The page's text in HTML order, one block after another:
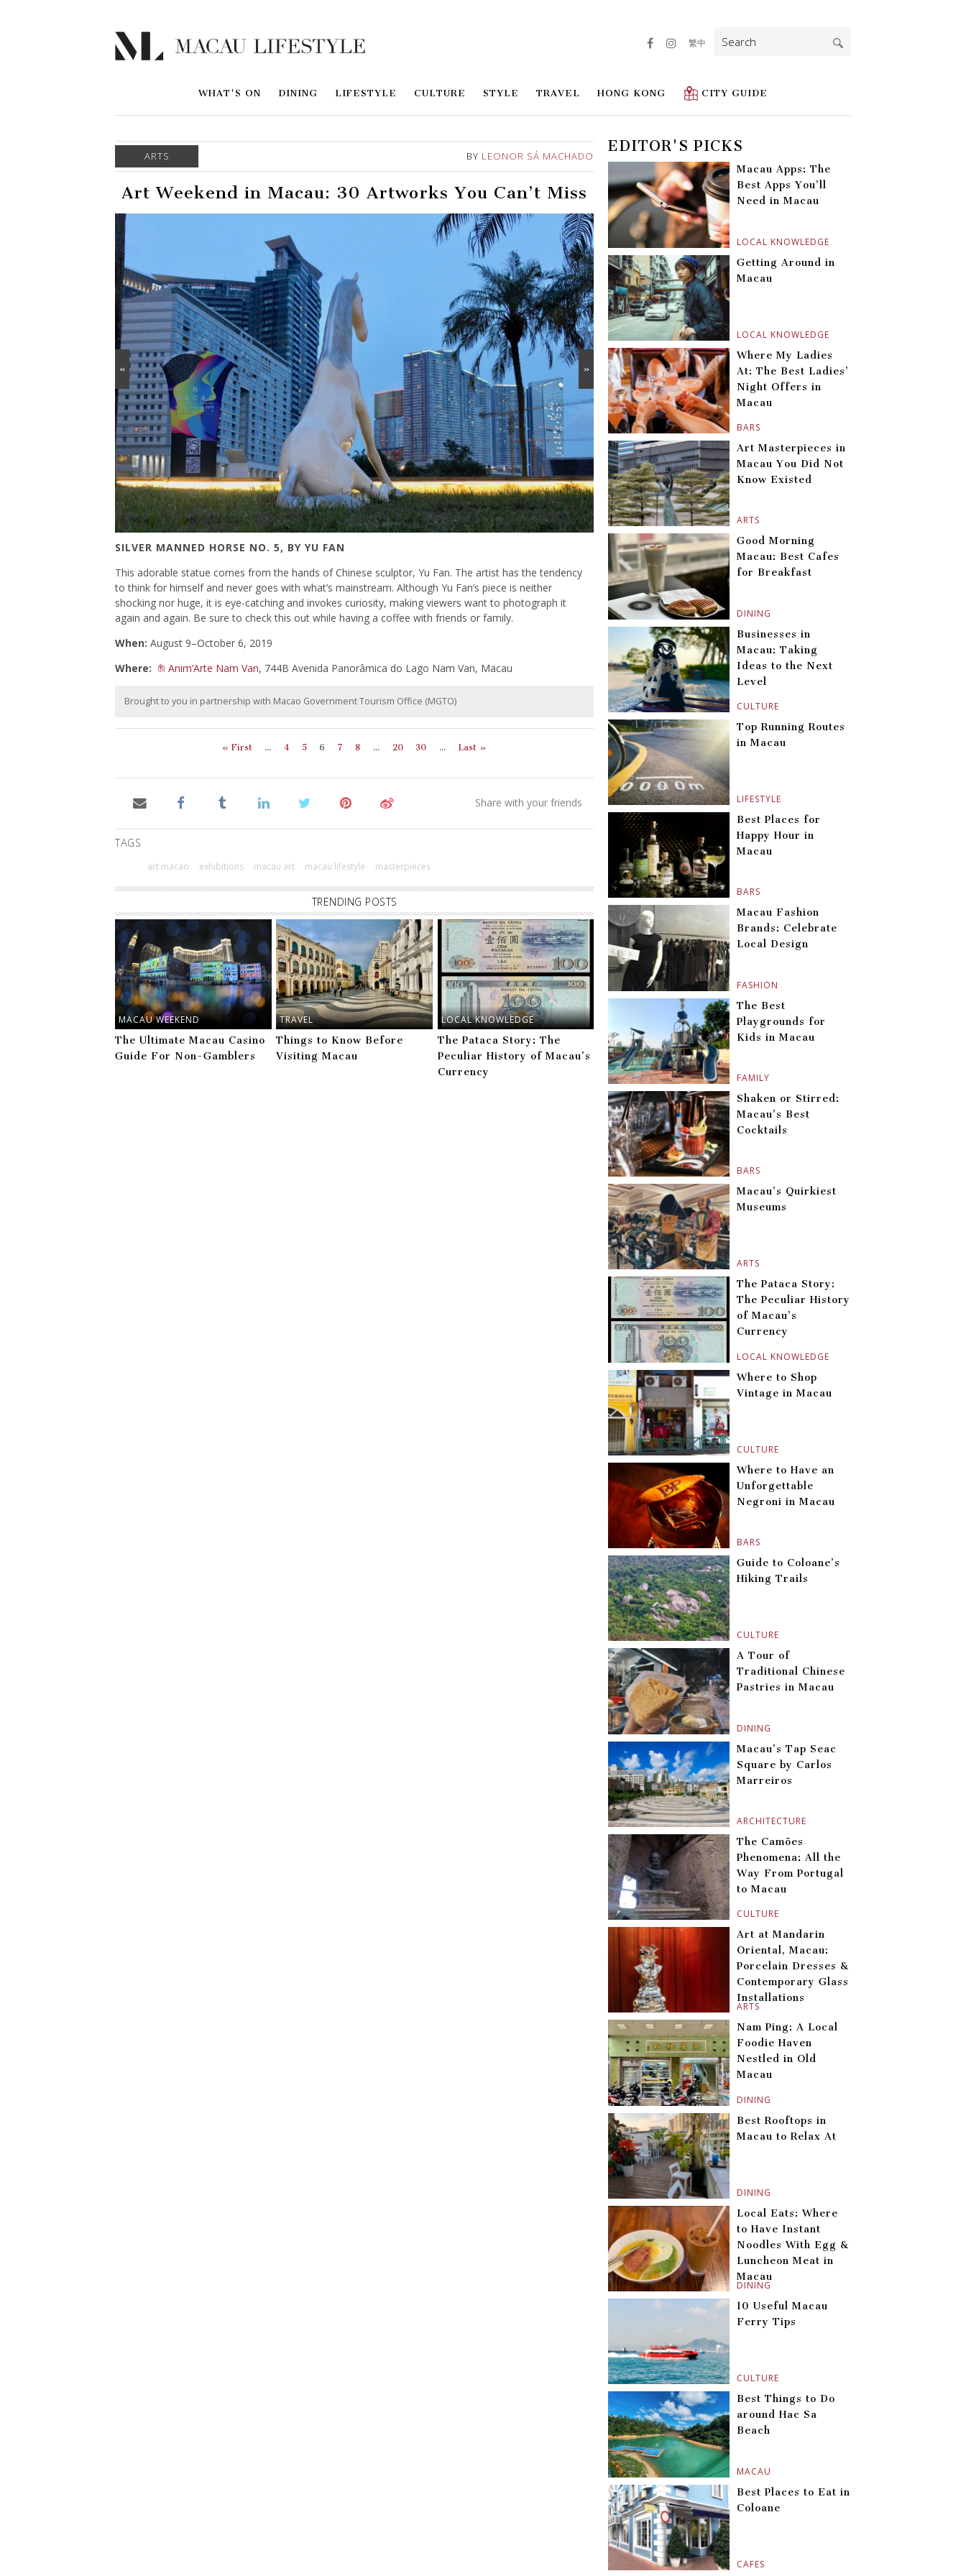
WHAT'S ON DINING LIFESTYLE CULTURE STYLE TRAVEL HONG KONG CITY GUIDE
繁中
Search
for:
ARTS BY LEONOR SÁ MACHADO
Art Weekend in Macau: 30 Artworks You Can’t Miss
SILVER MANNED HORSE NO. 5, BY YU FAN
This adorable statue comes from the hands of Chinese sculptor, Yu Fan. The artist has the tendency
to think for himself and never goes with what’s mainstream. Although Yu Fan’s piece is neither
shocking nor huge, it is eye-catching and invokes curiosity, making viewers want to photograph it
again and again. Be sure to check this out while having a coffee with friends or family.
When: August 9–October 6, 2019
Where:
Anim’Arte Nam Van, 744B Avenida Panorâmica do Lago Nam Van, Macau
Brought to you in partnership with Macao Government Tourism Office (MGTO)
« First
«
... 4 5 6 7 8 ... 20 30 ...
»
Last »
TAGS
art macao exhibitions macau art macau lifestyle masterpieces
TRENDING POSTS
MACAU WEEKEND
The Ultimate Macau Casino
Guide For Non-Gamblers
TRAVEL
Things to Know Before
Visiting Macau
LOCAL KNOWLEDGE
The Pataca Story: The
Peculiar History of Macau’s
Currency
EDITOR'S PICKS
LOCAL KNOWLEDGE
Macau Apps: The
Best Apps You’ll
Need in Macau
LOCAL KNOWLEDGE
Getting Around in
Macau
BARS
Where My Ladies
At: The Best Ladies’
Night Offers in
Macau
ARTS
Art Masterpieces in
Macau You Did Not
Know Existed
DINING
Good Morning
Macau: Best Cafes
for Breakfast
CULTURE
Businesses in
Macau: Taking
Ideas to the Next
Level
LIFESTYLE
Top Running Routes
in Macau
BARS
Best Places for
Happy Hour in
Macau
FASHION
Macau Fashion
Brands: Celebrate
Local Design
FAMILY
The Best
Playgrounds for
Kids in Macau
BARS
Shaken or Stirred:
Macau’s Best
Cocktails
ARTS
Macau’s Quirkiest
Museums
LOCAL KNOWLEDGE
The Pataca Story:
The Peculiar History
of Macau’s
Currency
CULTURE
Where to Shop
Vintage in Macau
BARS
Where to Have an
Unforgettable
Negroni in Macau
CULTURE
Guide to Coloane’s
Hiking Trails
DINING
A Tour of
Traditional Chinese
Pastries in Macau
ARCHITECTURE
Macau’s Tap Seac
Square by Carlos
Marreiros
CULTURE
The Camões
Phenomena: All the
Way From Portugal
to Macau
ARTS
Art at Mandarin
Oriental, Macau:
Porcelain Dresses &
Contemporary Glass
Installations
DINING
Nam Ping: A Local
Foodie Haven
Nestled in Old
Macau
DINING
Best Rooftops in
Macau to Relax At
DINING
Local Eats: Where
to Have Instant
Noodles With Egg &
Luncheon Meat in
Macau
CULTURE
10 Useful Macau
Ferry Tips
MACAU
Best Things to Do
around Hac Sa
Beach
CAFES
Best Places to Eat in
Coloane